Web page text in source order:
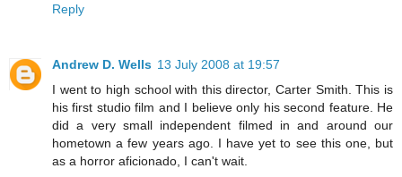
Reply
Andrew D. Wells 13 July 2008 at 19:57
I went to high school with this director, Carter Smith. This is
his first studio film and I believe only his second feature. He
did a very small independent filmed in and around our
hometown a few years ago. I have yet to see this one, but
as a horror aficionado, I can't wait.